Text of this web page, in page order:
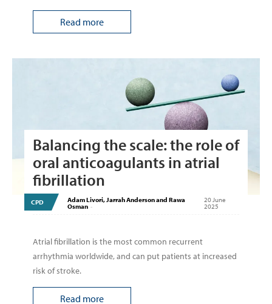
Read more
Balancing the scale: the role of
oral anticoagulants in atrial
fibrillation
CPD Adam Livori, Jarrah Anderson and Rawa
Osman -
20 June
2025
Atrial fibrillation is the most common recurrent
arrhythmia worldwide, and can put patients at increased
risk of stroke.
Read more